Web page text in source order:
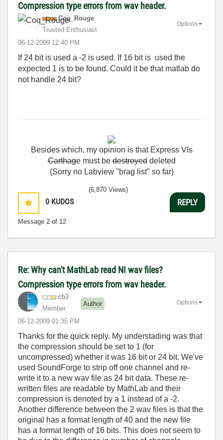
Compression type errors from wav header.
Coq_Rouge
Trusted Enthusiast
‎06-12-2009 12:40 PM
Options
If 24 bit is used a -2 is used. If 16 bit is used the
expected 1 is to be found. Could it be that matlab do
not handle 24 bit?
Besides which, my opinion is that Express VIs
Carthage must be destroyed deleted
(Sorry no Labview "brag list" so far)
0 KUDOS
Message 2 of 12
(6,870 Views)
REPLY
Re: Why can't MathLab read NI wav files?
Compression type errors from wav header.
cb3
Member
Author
‎06-12-2009 01:35 PM
Options
Thanks for the quick reply. My understading was that
the compression should be set to 1 (for
uncompressed) whether it was 16 bit or 24 bit. We've
used SoundForge to strip off one channel and re-
write it to a new wav file as 24 bit data. These re-
written files are readable by MathLab and their
compression is denoted by a 1 instead of a -2.
Another difference between the 2 wav files is that the
original has a format length of 40 and the new file
has a format length of 16 bits. This does not seem to